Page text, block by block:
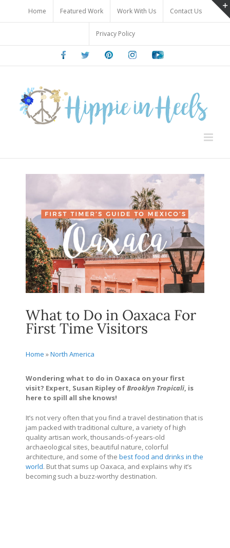
content
Home Featured Work Work With Us Contact Us
Privacy Policy
FacebookTwitter PinterestInstagramYoutube
What to Do in Oaxaca For
First Time Visitors
Home »North America
Wondering what to do in Oaxaca on your first
visit? Expert, Susan Ripley ofBrooklyn Tropicali, is
here to spill all she knows!
It’s not very often that you find a travel destination that is
jam packed with traditional culture, a variety of high
quality artisan work, thousands-of-years-old
archaeological sites, beautiful nature, colorful
architecture, and some of the best food and drinks in the
world. But that sums up Oaxaca, and explains why it’s
becoming such a buzz-worthy destination.